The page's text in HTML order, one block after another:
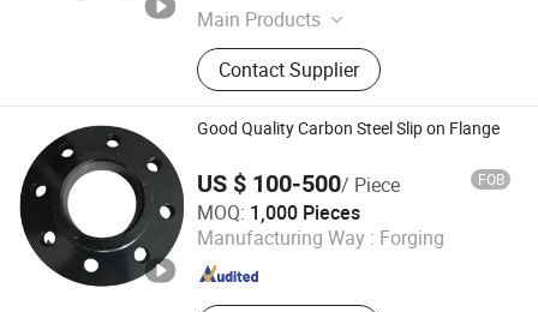
Main Products
Elbows, Tees, Flanges, Reducers,
Bends, Heads
Contact Supplier
Hebei , China Since 2026
Good Quality Carbon Steel Slip on Flange
US $ 100-500/ Piece FOB
MOQ: 1,000 Pieces
Manufacturing Way : Forging
Cangzhou Hangxin Flange Co., Limited.
Hebei , China Since 2024